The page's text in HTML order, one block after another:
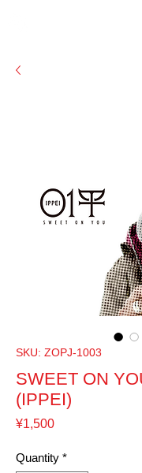
SKU: ZOPJ-1003
SWEET ON
(IPPEI)
¥1,500Price
Quantity *